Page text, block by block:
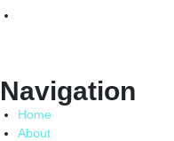
Navigation
Home
About